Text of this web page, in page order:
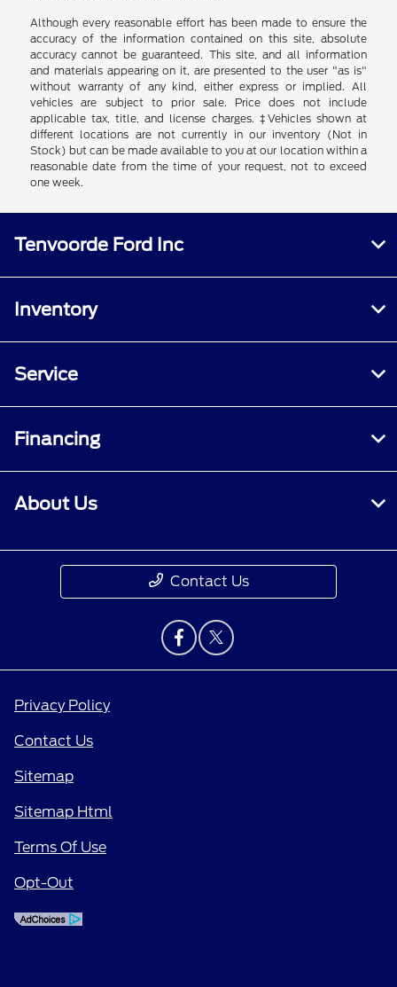
Although every reasonable effort has been made to ensure the
accuracy of the information contained on this site, absolute
accuracy cannot be guaranteed. This site, and all information
and materials appearing on it, are presented to the user "as is"
without warranty of any kind, either express or implied. All
vehicles are subject to prior sale. Price does not include
applicable tax, title, and license charges. ‡Vehicles shown at
different locations are not currently in our inventory (Not in
Stock) but can be made available to you at our location within a
reasonable date from the time of your request, not to exceed
one week.
Tenvoorde Ford Inc
Inventory
Service
Financing
About Us
Contact Us
Privacy Policy
Contact Us
Sitemap
Sitemap Html
Terms Of Use
Opt-Out